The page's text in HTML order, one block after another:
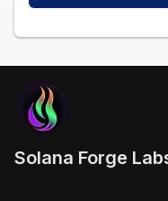
Solana Forge